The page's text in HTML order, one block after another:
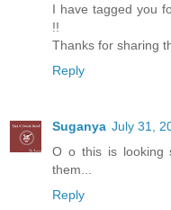
I have tagged you
!!
Thanks for sharing
Reply
Suganya July 31,
O o this is looking
them...
Reply